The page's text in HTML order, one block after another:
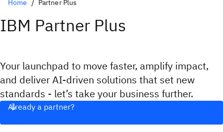
Home Partner Plus
IBM Partner Plus
Your launchpad to move faster, amplify impact,
and deliver AI-driven solutions that set new
standards - let’s take your business further.
Already a partner?